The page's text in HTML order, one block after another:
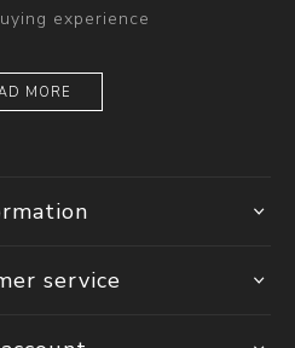
experience
MORE
service